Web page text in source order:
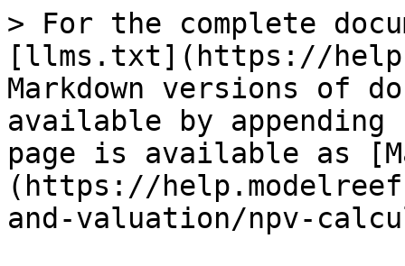
> For the complete
[llms.txt](https://
Markdown versions of
available by
page is available as
(https://
and-valuation/npv-